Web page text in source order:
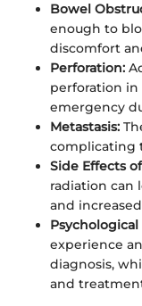
Bowel
enough to
discomfort
Perforation:
perforation in
emergency
Metastasis:
complicating
Side Effects
radiation can
and
experience
diagnosis,
and